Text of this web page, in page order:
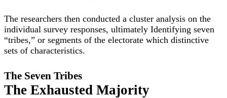
The researchers then conducted a cluster analysis on the
individual survey responses, ultimately Identifying seven
“tribes,” or segments of the electorate which distinctive
sets of characteristics.
The Seven Tribes
The Exhausted Majority